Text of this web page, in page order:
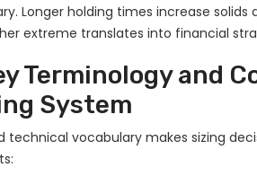
Longer holding times increase
extreme translates into financial
Terminology and
System
technical vocabulary makes sizing